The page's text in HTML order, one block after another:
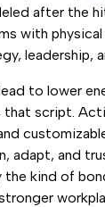
after the
with
leadership,
to lower
that script.
adapt, and
the kind of